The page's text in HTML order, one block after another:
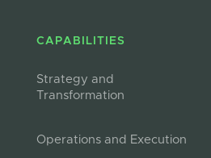
CAPABILITIES
Strategy and
Transformation
Operations and Execution